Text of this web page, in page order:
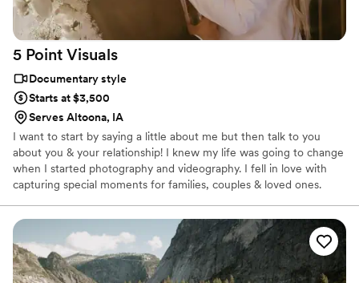
5 Point Visuals
Documentary style
Starts at $3,500
Serves Altoona, IA
I want to start by saying a little about me but then talk to you
about you & your relationship! I knew my life was going to change
when I started photography and videography. I fell in love with
capturing special moments for families, couples & loved ones.
something I can't get enough of!